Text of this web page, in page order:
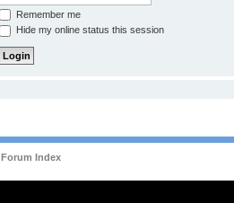
Remember me
Hide my online status this session
Forum Index